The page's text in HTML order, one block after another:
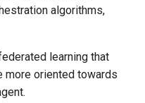
algorithms,
learning that
more oriented towards